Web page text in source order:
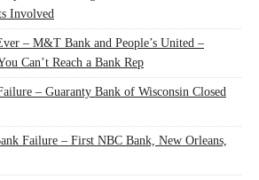
Involved
– M&T Bank and People’s United –
Can’t Reach a Bank Rep
– Guaranty Bank of Wisconsin Closed
Failure – First NBC Bank, New Orleans,